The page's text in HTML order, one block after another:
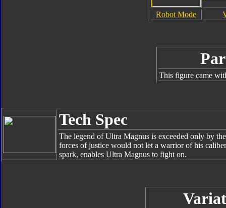
Robot Mode
This figure came
Tech Spec
The legend of Ultra Magnus is exceeded only by
forces of justice would not let a warrior of his
spark, enables Ultra Magnus to fight on.